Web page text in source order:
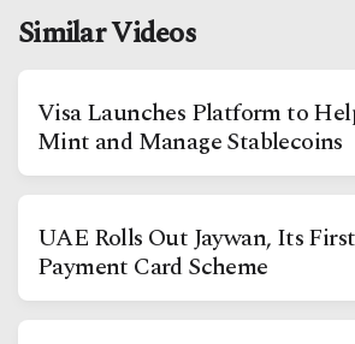
Similar Videos
Visa Launches Platform to
Mint and Manage Stablecoins
UAE Rolls Out Jaywan, Its
Payment Card Scheme